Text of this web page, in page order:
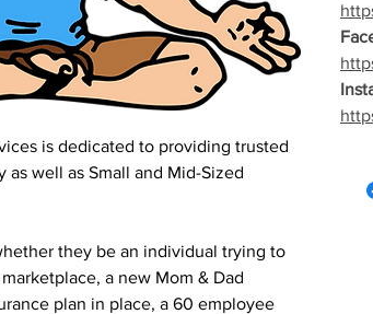
is dedicated to providing trusted
well as Small and Mid-Sized
they be an individual trying to
a new Mom & Dad
plan in place, a 60 employee